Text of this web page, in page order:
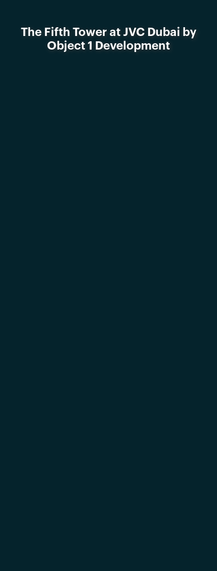
The Fifth Tower at JVC Dubai by
Object 1 Development